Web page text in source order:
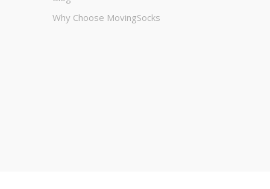
Why Choose MovingSocks